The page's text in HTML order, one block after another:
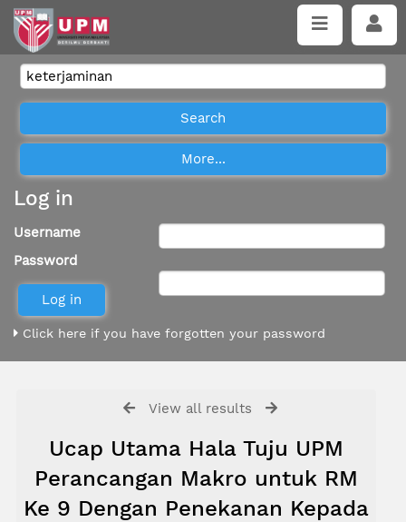
Log in
Username
Password
Click here if you have forgotten your password
View all results
Ucap Utama Hala Tuju UPM
Perancangan Makro untuk RM
Ke 9 Dengan Penekanan Kepada